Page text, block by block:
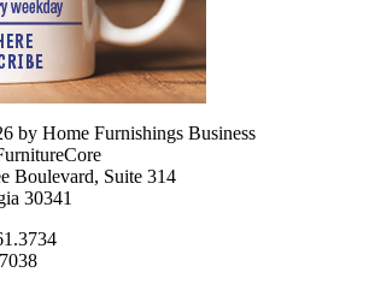
by Home Furnishings Business
Boulevard, Suite 314
30341